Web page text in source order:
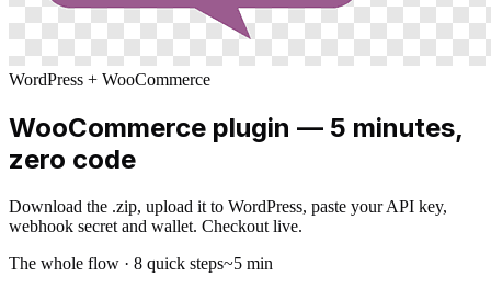
WordPress + WooCommerce
WooCommerce plugin — 5 minutes,
zero code
Download the .zip, upload it to WordPress, paste your API key,
webhook secret and wallet. Checkout live.
The whole flow · 8 quick steps~5 min